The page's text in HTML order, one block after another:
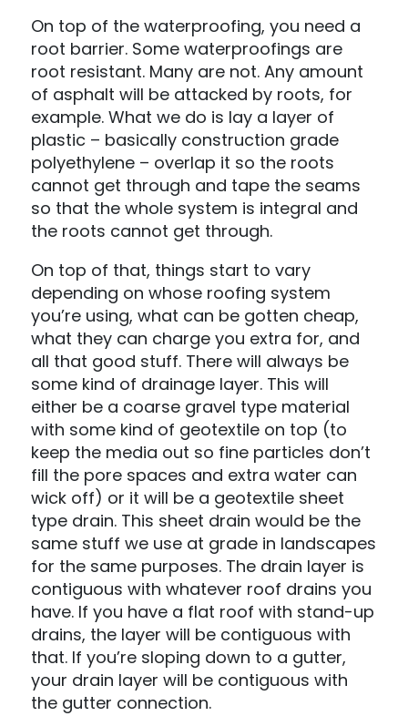
On top of the waterproofing, you need a
root barrier. Some waterproofings are
root resistant. Many are not. Any amount
of asphalt will be attacked by roots, for
example. What we do is lay a layer of
plastic – basically construction grade
polyethylene – overlap it so the roots
cannot get through and tape the seams
so that the whole system is integral and
the roots cannot get through.
On top of that, things start to vary
depending on whose roofing system
you’re using, what can be gotten cheap,
what they can charge you extra for, and
all that good stuff. There will always be
some kind of drainage layer. This will
either be a coarse gravel type material
with some kind of geotextile on top (to
keep the media out so fine particles don’t
fill the pore spaces and extra water can
wick off) or it will be a geotextile sheet
type drain. This sheet drain would be the
same stuff we use at grade in landscapes
for the same purposes. The drain layer is
contiguous with whatever roof drains you
have. If you have a flat roof with stand-up
drains, the layer will be contiguous with
that. If you’re sloping down to a gutter,
your drain layer will be contiguous with
the gutter connection.